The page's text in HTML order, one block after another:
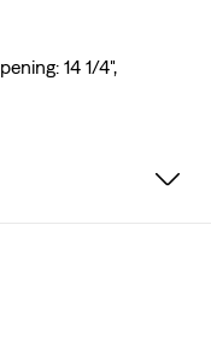
14 1/4",